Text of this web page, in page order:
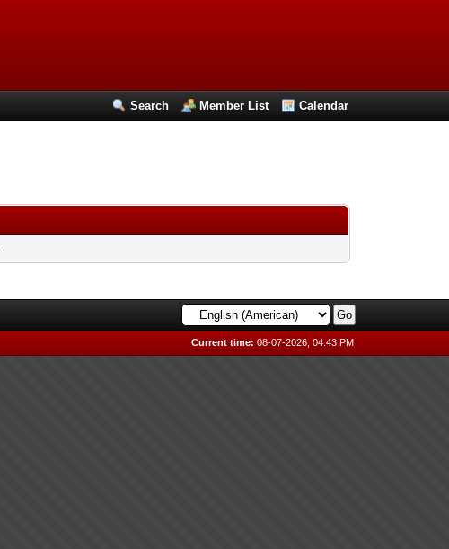
Search Member List Calendar
Current time: 08-07-2026, 04:43 PM